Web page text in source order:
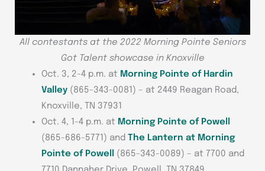
All contestants at the 2022 Morning Pointe Seniors
Got Talent showcase in Knoxville
Oct. 3, 2-4 p.m. at Morning Pointe of Hardin
Valley (865-343-0081) – at 2449 Reagan Road,
Knoxville, TN 37931
Oct. 4, 1-4 p.m. at Morning Pointe of Powell
(865-686-5771) and The Lantern at Morning
Pointe of Powell
(865-343-0089) – at 7700 and